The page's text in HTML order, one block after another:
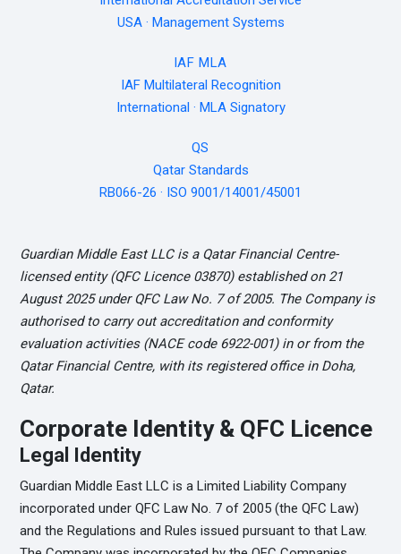
USA · Management Systems
IAF MLA
IAF Multilateral Recognition
International · MLA Signatory
QS
Qatar Standards
RB066-26 · ISO 9001/14001/45001
Guardian Middle East LLC is a Qatar Financial Centre-
licensed entity (QFC Licence 03870) established on 21
August 2025 under QFC Law No. 7 of 2005. The Company is
authorised to carry out accreditation and conformity
evaluation activities (NACE code 6922-001) in or from the
Qatar Financial Centre, with its registered office in Doha,
Qatar.
Corporate Identity & QFC Licence
Legal Identity
Guardian Middle East LLC is a Limited Liability Company
incorporated under QFC Law No. 7 of 2005 (the QFC Law)
and the Regulations and Rules issued pursuant to that Law.